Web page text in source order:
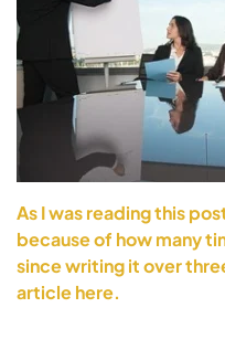
As I was reading this
because of how many
since writing it over
article here.